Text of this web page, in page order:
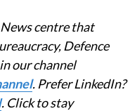
centre that
Defence
our channel
. Prefer LinkedIn?
. Click to stay